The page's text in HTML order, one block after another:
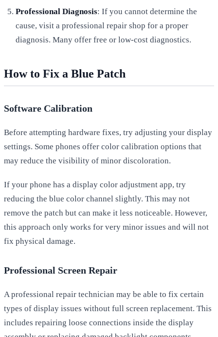
Professional Diagnosis: If you cannot determine the
cause, visit a professional repair shop for a proper
diagnosis. Many offer free or low-cost diagnostics.
How to Fix a Blue Patch
Software Calibration
Before attempting hardware fixes, try adjusting your display
settings. Some phones offer color calibration options that
may reduce the visibility of minor discoloration.
If your phone has a display color adjustment app, try
reducing the blue color channel slightly. This may not
remove the patch but can make it less noticeable. However,
this approach only works for very minor issues and will not
fix physical damage.
Professional Screen Repair
A professional repair technician may be able to fix certain
types of display issues without full screen replacement. This
includes repairing loose connections inside the display